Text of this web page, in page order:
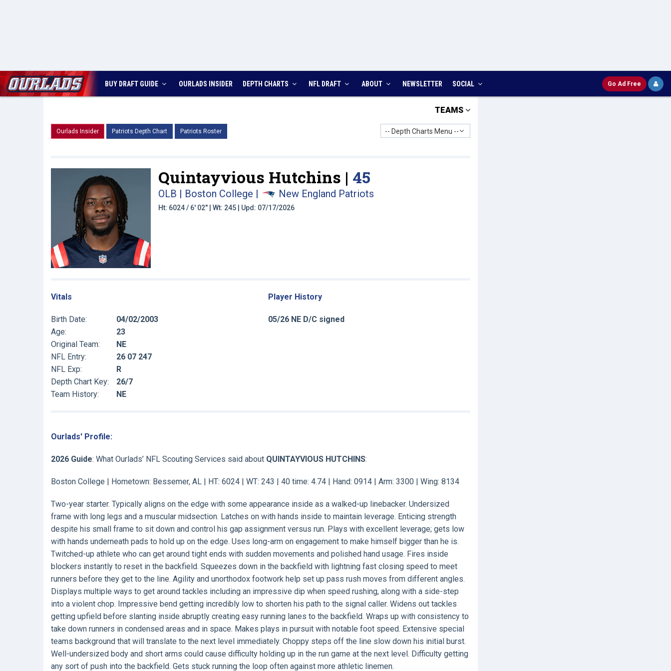
BUY DRAFT GUIDE OURLADS INSIDER DEPTH CHARTS NFL DRAFT ABOUT NEWSLETTER SOCIAL Go Ad Free
TEAMS
Ourlads Insider Patriots Depth Chart Patriots Roster -- Depth Charts Menu --
Quintayvious Hutchins | 45
OLB | Boston College | New England Patriots
Ht: 6024 / 6' 02" | Wt: 245 | Upd: 07/17/2026
Vitals
Birth Date:
04/02/2003
Age:
23
Original Team:
NE
NFL Entry:
26 07 247
NFL Exp:
R
Depth Chart Key:
26/7
Team History:
NE
Player History
05/26 NE D/C signed
Ourlads' Profile:
2026 Guide: What Ourlads’ NFL Scouting Services said about QUINTAYVIOUS HUTCHINS:
Boston College | Hometown: Bessemer, AL | HT: 6024 | WT: 243 | 40 time: 4.74 | Hand: 0914 | Arm: 3300 | Wing: 8134
Two-year starter. Typically aligns on the edge with some appearance inside as a walked-up linebacker. Undersized
frame with long legs and a muscular midsection. Latches on with hands inside to maintain leverage. Enticing strength
despite his small frame to sit down and control his gap assignment versus run. Plays with excellent leverage; gets low
with hands underneath pads to hold up on the edge. Uses long-arm on engagement to make himself bigger than he is.
Twitched-up athlete who can get around tight ends with sudden movements and polished hand usage. Fires inside
blockers instantly to reset in the backfield. Squeezes down in the backfield with lightning fast closing speed to meet
runners before they get to the line. Agility and unorthodox footwork help set up pass rush moves from different angles.
Displays multiple ways to get around tackles including an impressive dip when speed rushing, along with a side-step
into a violent chop. Impressive bend getting incredibly low to shorten his path to the signal caller. Widens out tackles
getting upfield before slanting inside abruptly creating easy running lanes to the backfield. Wraps up with consistency to
take down runners in condensed areas and in space. Makes plays in pursuit with notable foot speed. Extensive special
teams background that will translate to the next level immediately. Choppy steps off the line slow down his initial burst.
Well-undersized body and short arms could cause difficulty holding up in the run game at the next level. Difficulty getting
any sort of push into the backfield. Gets stuck running the loop often against more athletic linemen.